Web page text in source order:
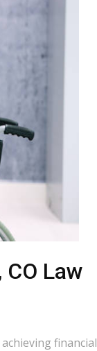
Law
financial